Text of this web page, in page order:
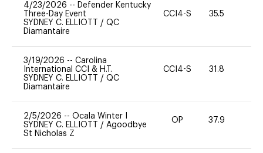
4/23/2026 -- Defender Kentucky
Three-Day Event
SYDNEY C. ELLIOTT / QC
Diamantaire
CCI4-S 35.5
3/19/2026 -- Carolina
International CCI & H.T.
SYDNEY C. ELLIOTT / QC
Diamantaire
CCI4-S 31.8
2/5/2026 -- Ocala Winter I
SYDNEY C. ELLIOTT / Agoodbye
St Nicholas Z
OP 37.9